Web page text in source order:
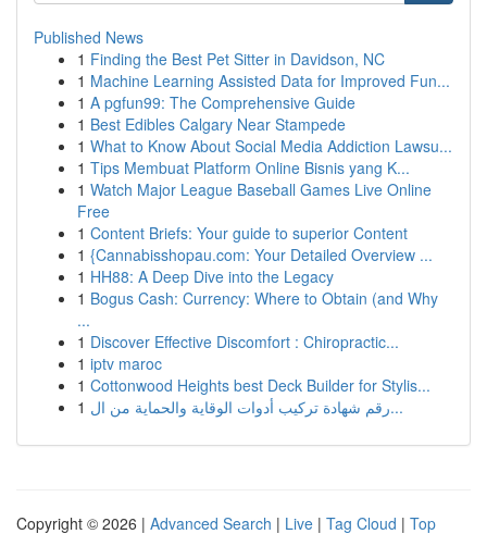
Published News
1 Finding the Best Pet Sitter in Davidson, NC
1 Machine Learning Assisted Data for Improved Fun...
1 A pgfun99: The Comprehensive Guide
1 Best Edibles Calgary Near Stampede
1 What to Know About Social Media Addiction Lawsu...
1 Tips Membuat Platform Online Bisnis yang K...
1 Watch Major League Baseball Games Live Online
Free
1 Content Briefs: Your guide to superior Content
1 {Cannabisshopau.com: Your Detailed Overview ...
1 HH88: A Deep Dive into the Legacy
1 Bogus Cash: Currency: Where to Obtain (and Why
...
1 Discover Effective Discomfort : Chiropractic...
1 iptv maroc
1 Cottonwood Heights best Deck Builder for Stylis...
1
رقم شهادة تركيب أدوات الوقاية والحماية من ال...
Copyright © 2026 | Advanced Search | Live | Tag Cloud | Top